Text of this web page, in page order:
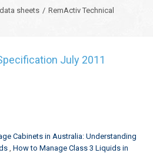
sheets / RemActiv Technical
July 2011
Cabinets in Australia: Understanding
How to Manage Class 3 Liquids in